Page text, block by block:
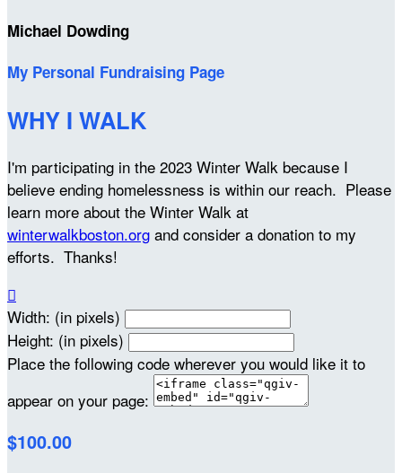
Michael Dowding
My Personal Fundraising Page
WHY I WALK
I'm participating in the 2023 Winter Walk because I
believe ending homelessness is within our reach. Please
learn more about the Winter Walk at
winterwalkboston.org and consider a donation to my
efforts. Thanks!

Width: (in pixels)
Height: (in pixels)
Place the following code wherever you would like it to
appear on your page:
$100.00